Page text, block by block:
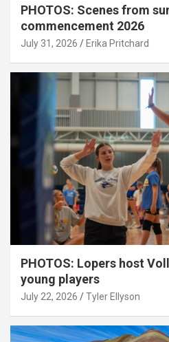
PHOTOS: Scenes from
commencement 2026
July 31, 2026 Erika Pritchard
PHOTOS: Lopers host
young players
July 22, 2026 Tyler Ellyson